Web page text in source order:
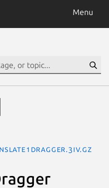
Menu